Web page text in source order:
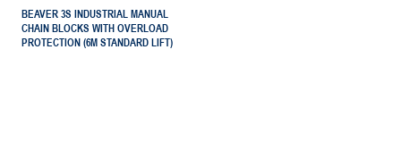
BEAVER 3S INDUSTRIAL MANUAL
CHAIN BLOCKS WITH OVERLOAD
PROTECTION (6M STANDARD LIFT)